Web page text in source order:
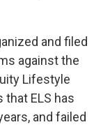
and filed
against the
Lifestyle
that ELS has
and failed